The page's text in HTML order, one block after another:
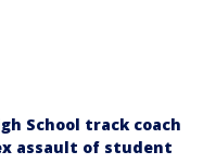
School track coach
assault of student